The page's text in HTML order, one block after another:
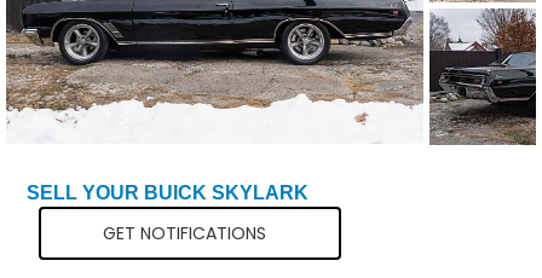
SELL YOUR BUICK SKYLARK
GET NOTIFICATIONS